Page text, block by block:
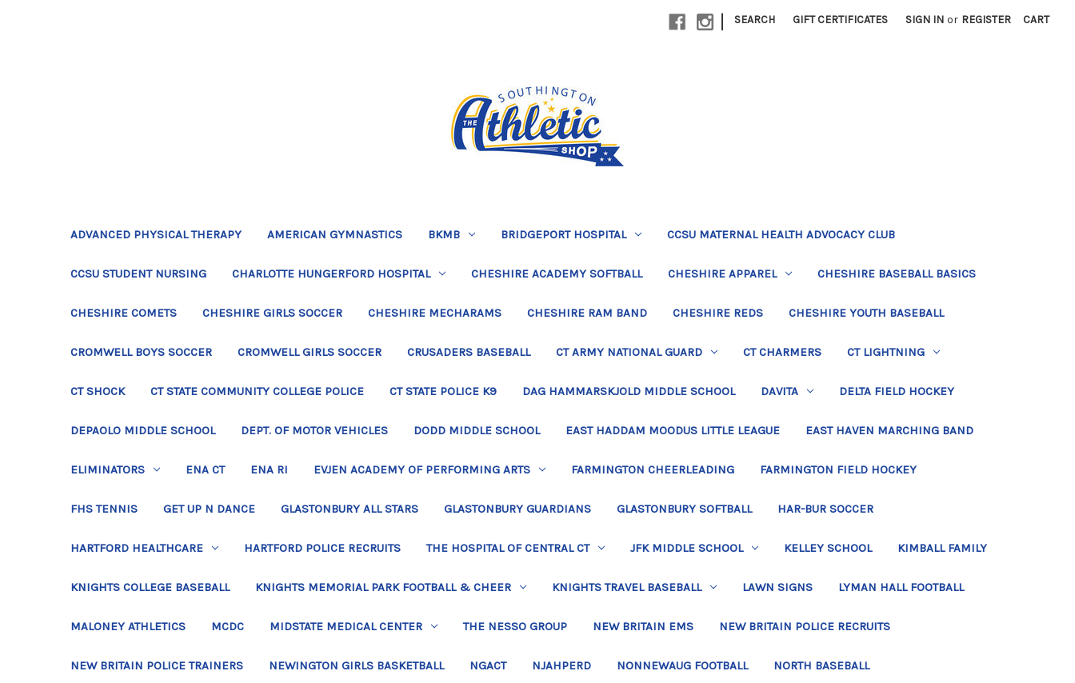
| SEARCH GIFT CERTIFICATES SIGN IN or REGISTER CART
ADVANCED PHYSICAL THERAPY AMERICAN GYMNASTICS BKMB BRIDGEPORT HOSPITAL CCSU MATERNAL HEALTH ADVOCACY CLUB
CCSU STUDENT NURSING CHARLOTTE HUNGERFORD HOSPITAL CHESHIRE ACADEMY SOFTBALL CHESHIRE APPAREL CHESHIRE BASEBALL BASICS
CHESHIRE COMETS CHESHIRE GIRLS SOCCER CHESHIRE MECHARAMS CHESHIRE RAM BAND CHESHIRE REDS CHESHIRE YOUTH BASEBALL
CROMWELL BOYS SOCCER CROMWELL GIRLS SOCCER CRUSADERS BASEBALL CT ARMY NATIONAL GUARD CT CHARMERS CT LIGHTNING
CT SHOCK CT STATE COMMUNITY COLLEGE POLICE CT STATE POLICE K9 DAG HAMMARSKJOLD MIDDLE SCHOOL DAVITA DELTA FIELD HOCKEY
DEPAOLO MIDDLE SCHOOL DEPT. OF MOTOR VEHICLES DODD MIDDLE SCHOOL EAST HADDAM MOODUS LITTLE LEAGUE EAST HAVEN MARCHING BAND
ELIMINATORS ENA CT ENA RI EVJEN ACADEMY OF PERFORMING ARTS FARMINGTON CHEERLEADING FARMINGTON FIELD HOCKEY
FHS TENNIS GET UP N DANCE GLASTONBURY ALL STARS GLASTONBURY GUARDIANS GLASTONBURY SOFTBALL HAR-BUR SOCCER
HARTFORD HEALTHCARE HARTFORD POLICE RECRUITS THE HOSPITAL OF CENTRAL CT JFK MIDDLE SCHOOL KELLEY SCHOOL KIMBALL FAMILY
KNIGHTS COLLEGE BASEBALL KNIGHTS MEMORIAL PARK FOOTBALL & CHEER KNIGHTS TRAVEL BASEBALL LAWN SIGNS LYMAN HALL FOOTBALL
MALONEY ATHLETICS MCDC MIDSTATE MEDICAL CENTER THE NESSO GROUP NEW BRITAIN EMS NEW BRITAIN POLICE RECRUITS
NEW BRITAIN POLICE TRAINERS NEWINGTON GIRLS BASKETBALL NGACT NJAHPERD NONNEWAUG FOOTBALL NORTH BASEBALL